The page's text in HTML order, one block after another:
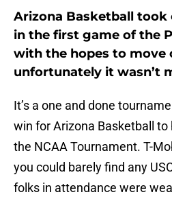
Arizona Basketball took
in the first game of the
with the hopes to move
unfortunately it wasn’t
It’s a one and done
win for Arizona Basketball to
the NCAA Tournament. T-
you could barely find any
folks in attendance were